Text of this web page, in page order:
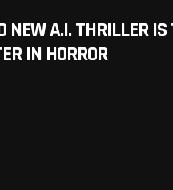
NEW A.I. THRILLER IS
IN HORROR